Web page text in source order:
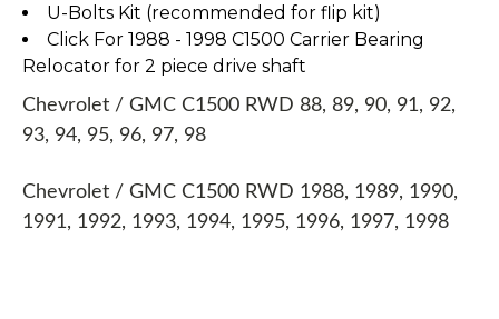
U-Bolts Kit (recommended for flip kit)
Click For 1988 - 1998 C1500 Carrier Bearing
Relocator for 2 piece drive shaft
Chevrolet / GMC C1500 RWD 88, 89, 90, 91, 92,
93, 94, 95, 96, 97, 98
Chevrolet / GMC C1500 RWD 1988, 1989, 1990,
1991, 1992, 1993, 1994, 1995, 1996, 1997, 1998